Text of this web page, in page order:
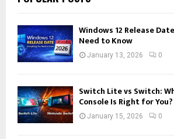
Windows 12 Release
Need to Know
January 13, 2026 0
Switch Lite vs Switch:
Console Is Right for You?
January 15, 2026 0